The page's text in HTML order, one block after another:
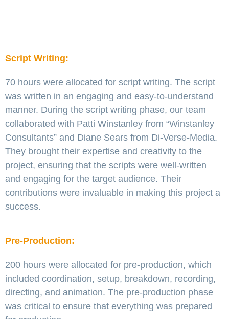
Script Writing:
70 hours were allocated for script writing. The script
was written in an engaging and easy-to-understand
manner. During the script writing phase, our team
collaborated with Patti Winstanley from “Winstanley
Consultants” and Diane Sears from Di-Verse-Media.
They brought their expertise and creativity to the
project, ensuring that the scripts were well-written
and engaging for the target audience. Their
contributions were invaluable in making this project a
success.
Pre-Production:
200 hours were allocated for pre-production, which
included coordination, setup, breakdown, recording,
directing, and animation. The pre-production phase
was critical to ensure that everything was prepared